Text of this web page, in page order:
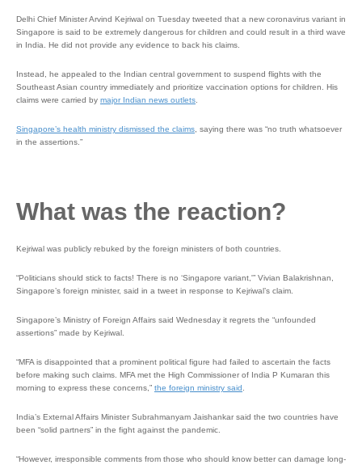
Delhi Chief Minister Arvind Kejriwal on Tuesday tweeted that a new coronavirus variant in
Singapore is said to be extremely dangerous for children and could result in a third wave
in India. He did not provide any evidence to back his claims.
Instead, he appealed to the Indian central government to suspend flights with the
Southeast Asian country immediately and prioritize vaccination options for children. His
claims were carried by major Indian news outlets
Singapore’s health ministry dismissed the claims , saying there was “no truth whatsoever
in the assertions.”
What was the reaction?
Kejriwal was publicly rebuked by the foreign ministers of both countries.
“Politicians should stick to facts! There is no ‘Singapore variant,'” Vivian Balakrishnan,
Singapore’s foreign minister, said in a tweet in response to Kejriwal’s claim.
Singapore’s Ministry of Foreign Affairs said Wednesday it regrets the “unfounded
assertions” made by Kejriwal.
“MFA is disappointed that a prominent political figure had failed to ascertain the facts
before making such claims. MFA met the High Commissioner of India P Kumaran this
morning to express these concerns,” the foreign ministry said
India’s External Affairs Minister Subrahmanyam Jaishankar said the two countries have
been “solid partners” in the fight against the pandemic.
“However, irresponsible comments from those who should know better can damage long-